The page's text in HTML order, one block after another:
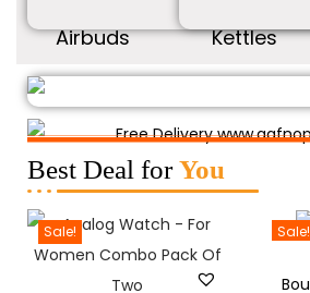
Airbuds Kettles
Best Deal forYou
Sale! Sale!